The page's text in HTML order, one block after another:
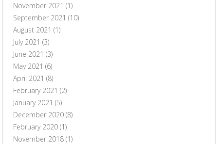
November 2021 (1)
September 2021 (10)
August 2021 (1)
July 2021 (3)
June 2021 (3)
May 2021 (6)
April 2021 (8)
February 2021 (2)
January 2021 (5)
December 2020 (8)
February 2020 (1)
November 2018 (1)